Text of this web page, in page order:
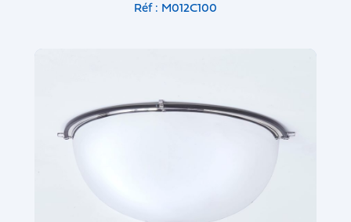
Réf : M012C100